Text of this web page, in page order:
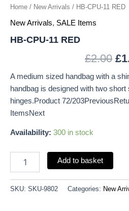
Home / New Arrivals / HB-CPU-11 RED
New Arrivals, SALE Items
HB-CPU-11 RED
£2.00 £
A medium sized handbag with a
handbag is designed with two
hinges.Product 72/
ItemsNext
Availability: 300 in stock
quantity
Add to basket
SKU: SKU-9802 Categories: New